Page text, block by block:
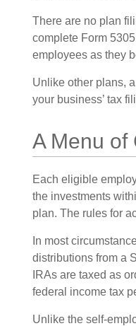
There are no plan
complete Form
employees as they
Unlike other plans,
your business’ tax
A Menu of
Each eligible
the investments
plan. The rules for
In most
distributions from a
IRAs are taxed as
federal income tax
Unlike the self-